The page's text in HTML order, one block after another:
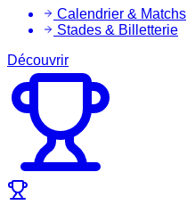
Calendrier & Matchs
Stades & Billetterie
Découvrir